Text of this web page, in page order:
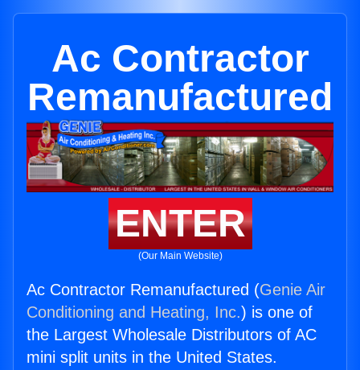
Ac Contractor
Remanufactured
ENTER
(Our Main Website)
Ac Contractor Remanufactured (Genie Air
Conditioning and Heating, Inc.) is one of
the Largest Wholesale Distributors of AC
mini split units in the United States.